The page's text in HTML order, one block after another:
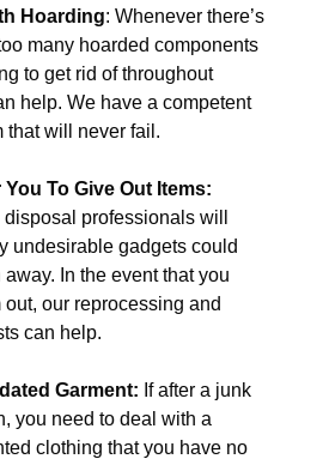
Hoarding: Whenever there’s
many hoarded components
to get rid of throughout
help. We have a competent
that will never fail.
To Give Out Items:
professionals will
undesirable gadgets could
In the event that you
our reprocessing and
can help.
Garment: If after a junk
you need to deal with a
clothing that you have no